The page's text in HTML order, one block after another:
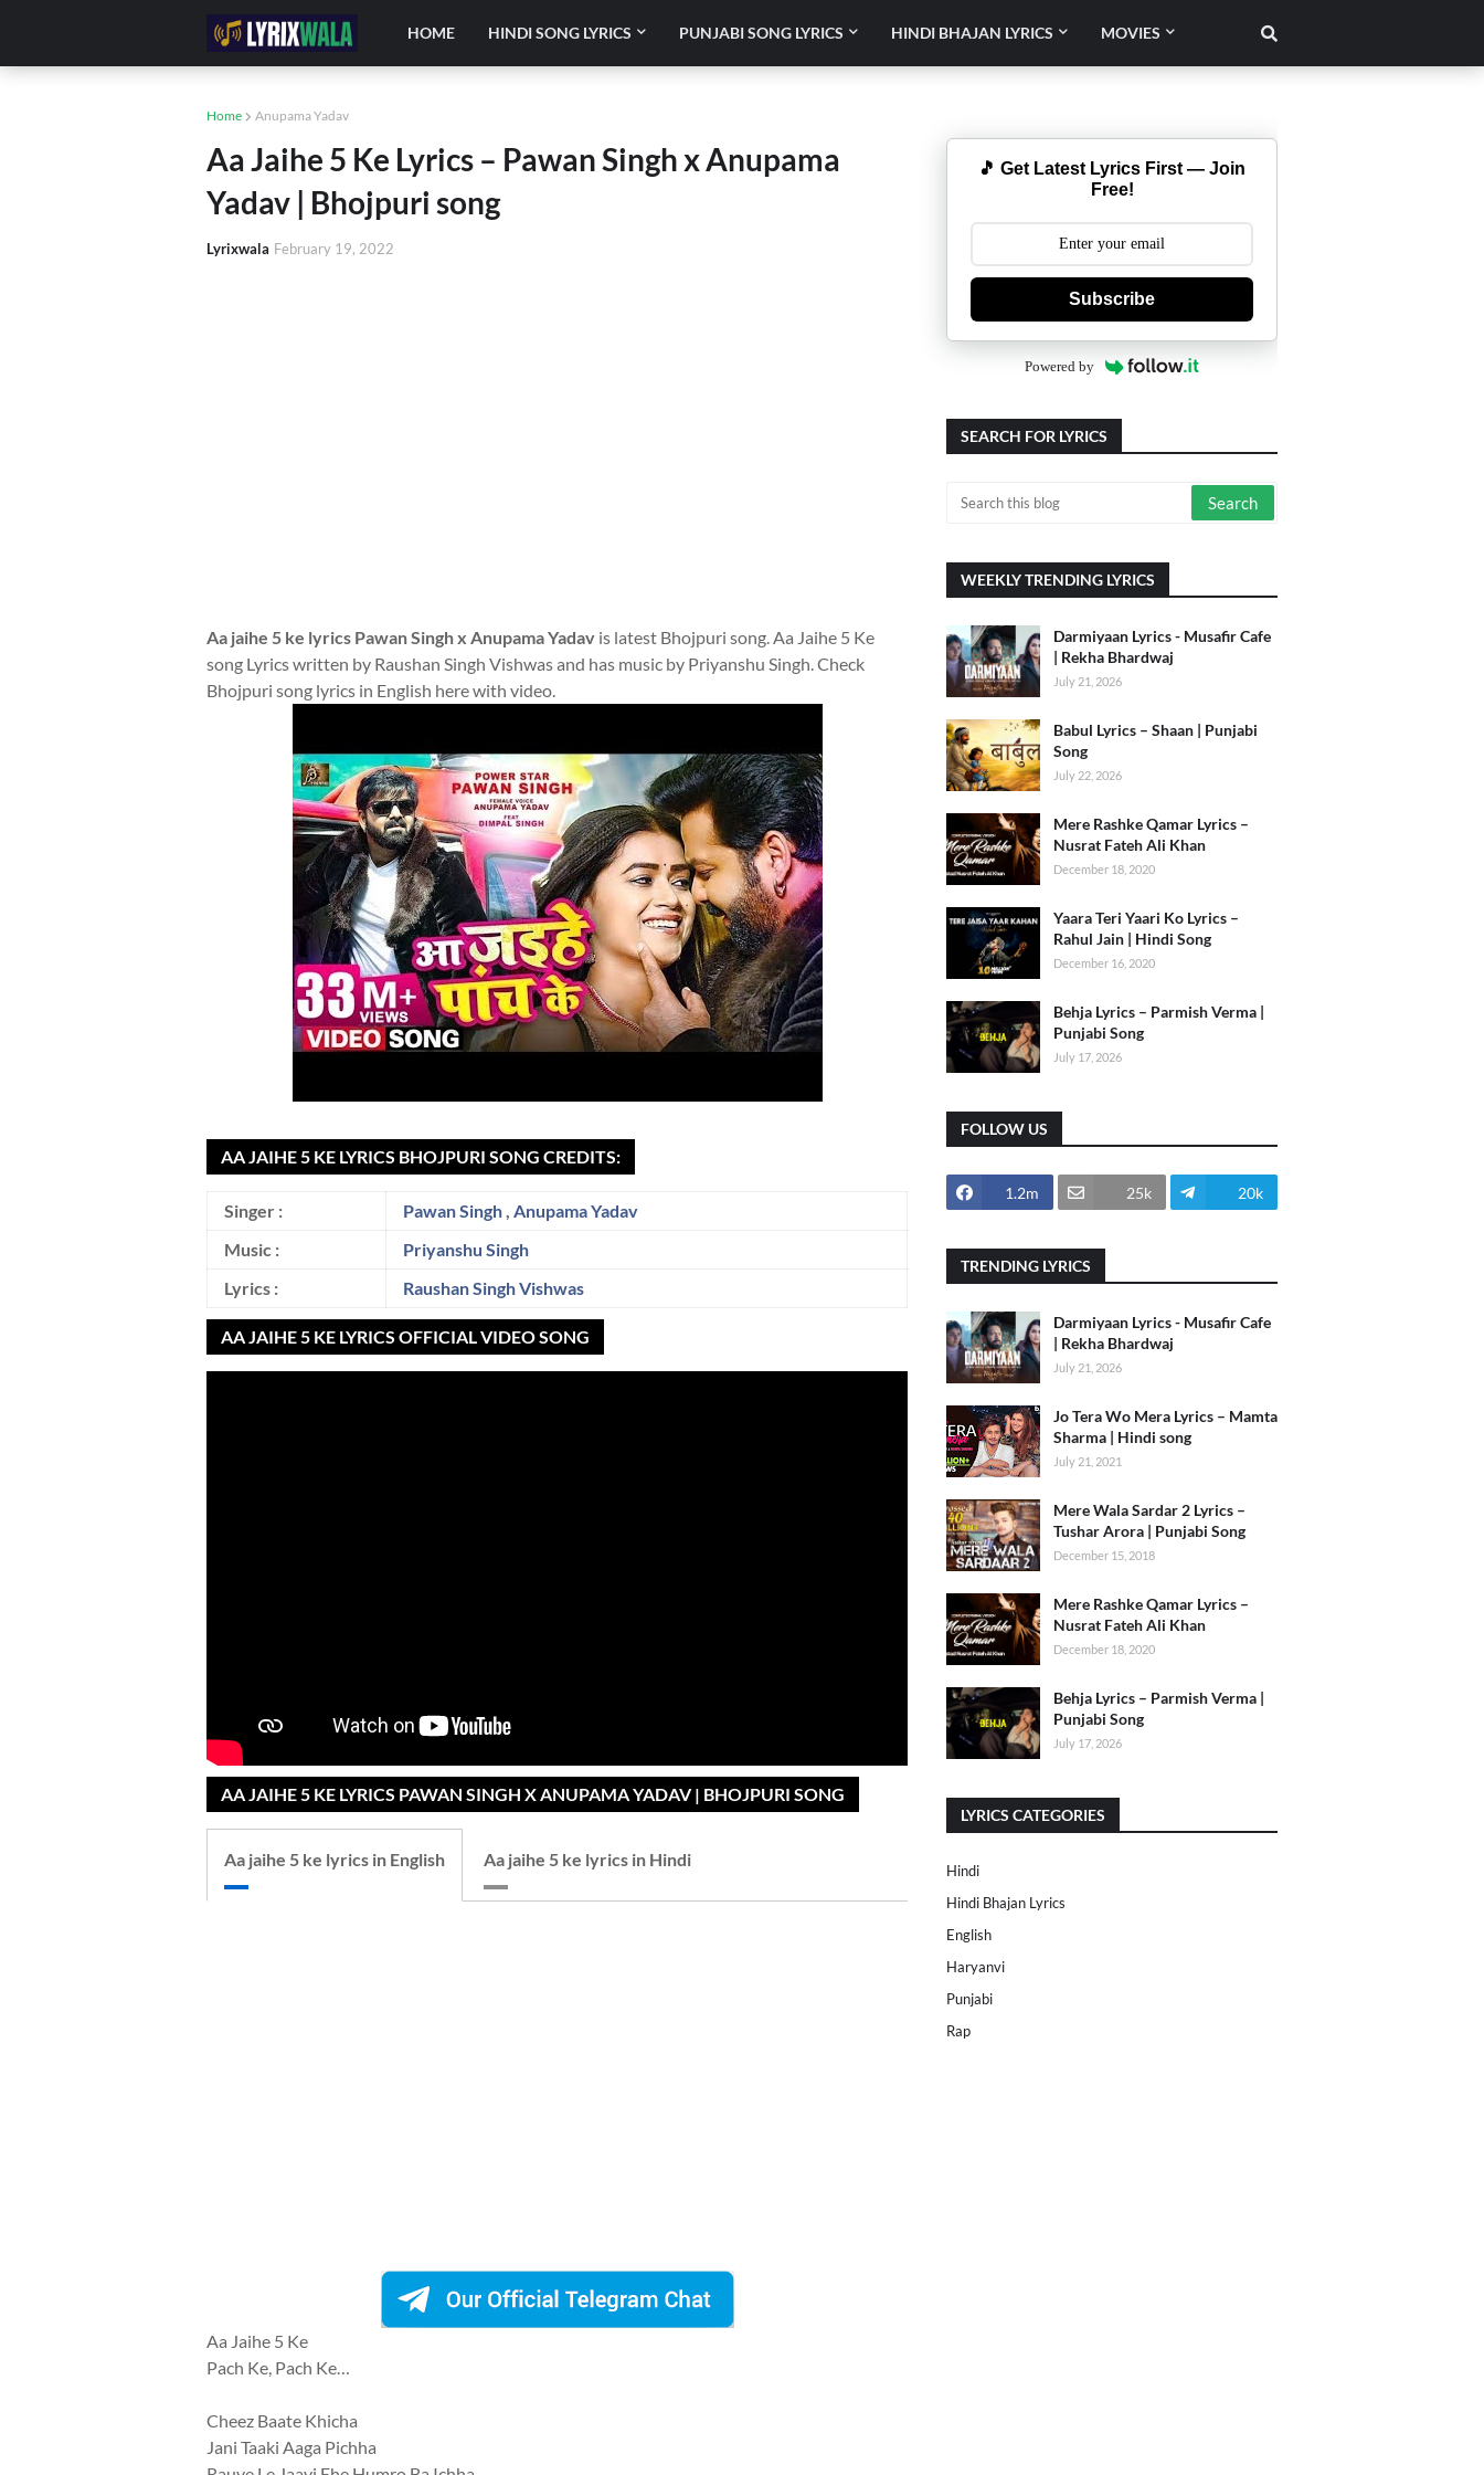
HOME HINDI SONG LYRICS PUNJABI SONG LYRICS HINDI BHAJAN LYRICS MOVIES
Home Anupama Yadav
Aa Jaihe 5 Ke Lyrics – Pawan Singh x Anupama
Yadav | Bhojpuri song
Lyrixwala February 19, 2022
Aa jaihe 5 ke lyrics Pawan Singh x Anupama Yadav is latest Bhojpuri song. Aa Jaihe 5 Ke
song Lyrics written by Raushan Singh Vishwas and has music by Priyanshu Singh. Check
Bhojpuri song lyrics in English here with video.
AA JAIHE 5 KE LYRICS BHOJPURI SONG CREDITS:
Singer : Pawan Singh, Anupama Yadav
Music :
Priyanshu Singh
Lyrics :
Raushan Singh Vishwas
AA JAIHE 5 KE LYRICS OFFICIAL VIDEO SONG
AA JAIHE 5 KE LYRICS PAWAN SINGH X ANUPAMA YADAV | BHOJPURI SONG
Aa jaihe 5 ke lyrics in English Aa jaihe 5 ke lyrics in Hindi
Aa Jaihe 5 Ke
Pach Ke, Pach Ke…
Cheez Baate Khicha
Jani Taaki Aaga Pichha
🎵 Get Latest Lyrics First — Join
Free!
Subscribe
Powered by
SEARCH FOR LYRICS
WEEKLY TRENDING LYRICS
Darmiyaan Lyrics - Musafir Cafe
| Rekha Bhardwaj
July 21, 2026
Babul Lyrics – Shaan | Punjabi
Song
July 22, 2026
Mere Rashke Qamar Lyrics –
Nusrat Fateh Ali Khan
December 18, 2020
Yaara Teri Yaari Ko Lyrics –
Rahul Jain | Hindi Song
December 16, 2020
Behja Lyrics – Parmish Verma |
Punjabi Song
July 17, 2026
FOLLOW US
1.2m 25k 20k
TRENDING LYRICS
Darmiyaan Lyrics - Musafir Cafe
| Rekha Bhardwaj
July 21, 2026
Jo Tera Wo Mera Lyrics – Mamta
Sharma | Hindi song
July 21, 2021
Mere Wala Sardar 2 Lyrics –
Tushar Arora | Punjabi Song
December 15, 2018
Mere Rashke Qamar Lyrics –
Nusrat Fateh Ali Khan
December 18, 2020
Behja Lyrics – Parmish Verma |
Punjabi Song
July 17, 2026
LYRICS CATEGORIES
Hindi
Hindi Bhajan Lyrics
English
Haryanvi
Punjabi
Rap